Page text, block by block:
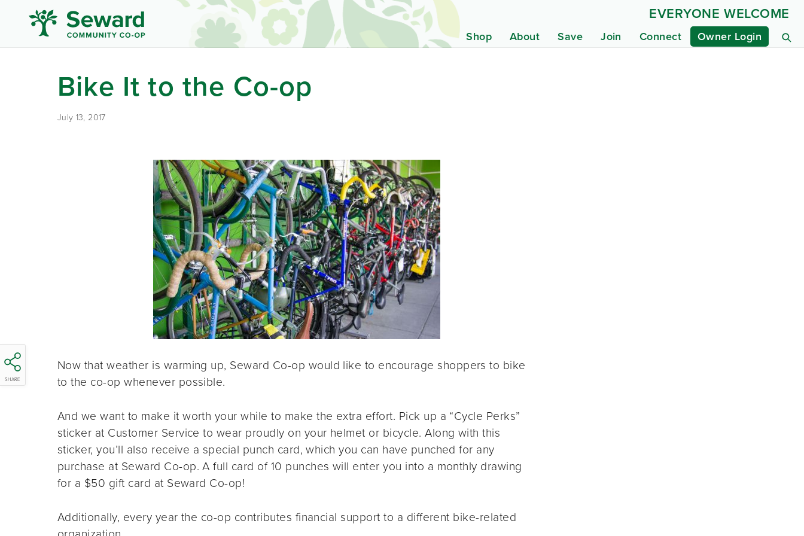
Shop About Save Join Connect Owner Login
EVERYONE WELCOME
Bike It to the Co-op
July 13, 2017
SHARE
Now that weather is warming up, Seward Co-op would like to encourage shoppers to bike
to the co-op whenever possible.
And we want to make it worth your while to make the extra effort. Pick up a “Cycle Perks”
sticker at Customer Service to wear proudly on your helmet or bicycle. Along with this
sticker, you’ll also receive a special punch card, which you can have punched for any
purchase at Seward Co-op. A full card of 10 punches will enter you into a monthly drawing
for a $50 gift card at Seward Co-op!
Additionally, every year the co-op contributes financial support to a different bike-related